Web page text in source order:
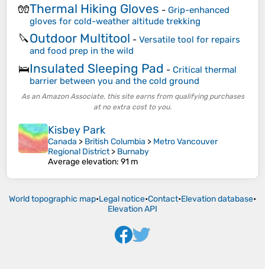
🧤Thermal Hiking Gloves - Grip-enhanced
gloves for cold-weather altitude trekking
🔪Outdoor Multitool - Versatile tool for repairs
and food prep in the wild
🛌Insulated Sleeping Pad - Critical thermal
barrier between you and the cold ground
As an Amazon Associate, this site earns from qualifying purchases
at no extra cost to you.
Kisbey Park
Canada > British Columbia > Metro Vancouver
Regional District> Burnaby
Average elevation: 91 m
World topographic map•Legal notice•Contact•Elevation database•
Elevation API